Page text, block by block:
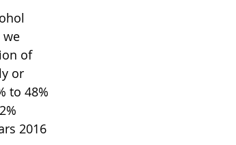
we
of
or
to 48%
2016